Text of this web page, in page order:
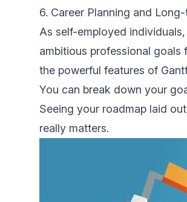
6. Career Planning and
As self-employed
ambitious professional goals
the powerful features of
You can break down your
Seeing your roadmap laid
really matters.